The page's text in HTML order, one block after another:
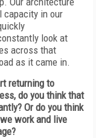
capacity in our
look at
across that
as it came in.
returning to
do you think that
Or do you think
work and live